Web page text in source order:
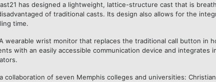
has designed a lightweight, lattice-structure cast that is
of traditional casts. Its design also allows for the
time.
wearable wrist monitor that replaces the traditional call button in
with an easily accessible communication device and integrates
collaboration of seven Memphis colleges and universities: